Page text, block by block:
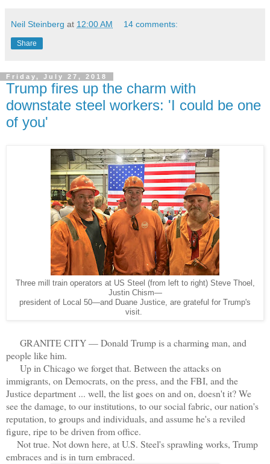
Neil Steinberg at 12:00 AM 14 comments:
Share
Friday, July 27, 2018
Trump fires up the charm with
downstate steel workers: 'I could be one
of you'
Three mill train operators at US Steel (from left to right) Steve Thoel,
Justin Chism—
president of Local 50—and Duane Justice, are grateful for Trump's
visit.
GRANITE CITY — Donald Trump is a charming man, and
people like him.
Up in Chicago we forget that. Between the attacks on
immigrants, on Democrats, on the press, and the FBI, and the
Justice department ... well, the list goes on and on, doesn't it? We
see the damage, to our institutions, to our social fabric, our nation's
reputation, to groups and individuals, and assume he's a reviled
figure, ripe to be driven from office.
Not true. Not down here, at U.S. Steel's sprawling works, Trump
embraces and is in turn embraced.